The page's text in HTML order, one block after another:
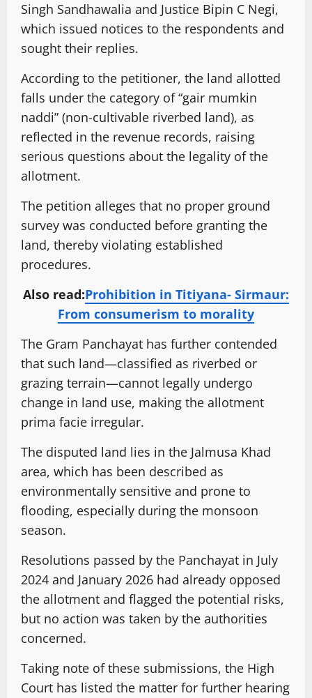
Singh Sandhawalia and Justice Bipin C Negi,
which issued notices to the respondents and
sought their replies.
According to the petitioner, the land allotted
falls under the category of “gair mumkin
naddi” (non-cultivable riverbed land), as
reflected in the revenue records, raising
serious questions about the legality of the
allotment.
The petition alleges that no proper ground
survey was conducted before granting the
land, thereby violating established
procedures.
Also read:Prohibition in Titiyana- Sirmaur:
From consumerism to morality
The Gram Panchayat has further contended
that such land—classified as riverbed or
grazing terrain—cannot legally undergo
change in land use, making the allotment
prima facie irregular.
The disputed land lies in the Jalmusa Khad
area, which has been described as
environmentally sensitive and prone to
flooding, especially during the monsoon
season.
Resolutions passed by the Panchayat in July
2024 and January 2026 had already opposed
the allotment and flagged the potential risks,
but no action was taken by the authorities
concerned.
Taking note of these submissions, the High
Court has listed the matter for further hearing